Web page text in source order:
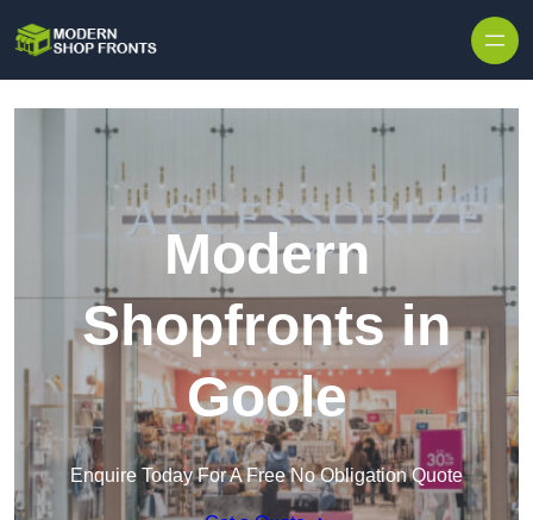
Modern
Shopfronts in
Goole
Enquire Today For A Free No Obligation Quote